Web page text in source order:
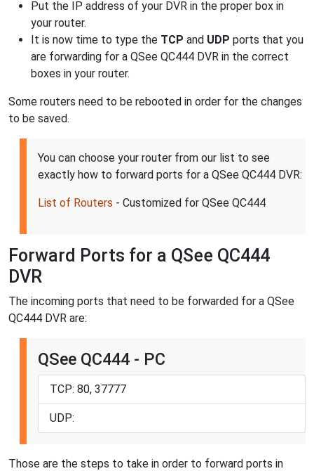
Put the IP address of your DVR in the proper box in
your router.
It is now time to type the TCP and UDP ports that you
are forwarding for a QSee QC444 DVR in the correct
boxes in your router.
Some routers need to be rebooted in order for the changes
to be saved.
You can choose your router from our list to see
exactly how to forward ports for a QSee QC444 DVR:
List of Routers - Customized for QSee QC444
Forward Ports for a QSee QC444
DVR
The incoming ports that need to be forwarded for a QSee
QC444 DVR are:
QSee QC444 - PC
TCP: 80, 37777
UDP:
Those are the steps to take in order to forward ports in